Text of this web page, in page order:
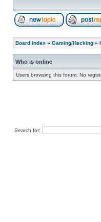
Board index » Gaming/Hacking »
Who is online
Users browsing this forum: No
Search for: